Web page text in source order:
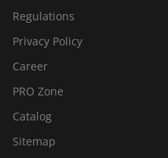
Regulations
Privacy Policy
Career
PRO Zone
Catalog
Sitemap